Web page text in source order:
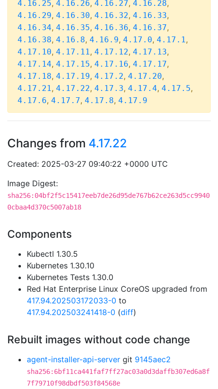
4.16.25, 4.16.26, 4.16.27, 4.16.28,
4.16.29, 4.16.30, 4.16.32, 4.16.33,
4.16.34, 4.16.35, 4.16.36, 4.16.37,
4.16.38, 4.16.8, 4.16.9, 4.17.0, 4.17.1,
4.17.10, 4.17.11, 4.17.12, 4.17.13,
4.17.14, 4.17.15, 4.17.16, 4.17.17,
4.17.18, 4.17.19, 4.17.2, 4.17.20,
4.17.21, 4.17.22, 4.17.3, 4.17.4, 4.17.5,
4.17.6, 4.17.7, 4.17.8, 4.17.9
Changes from 4.17.22
Created: 2025-03-27 09:40:22 +0000 UTC
Image Digest:
sha256:04bf2f5c15417eeb7de26d95de767b62ce263d5cc9940
0cbaa4d370c5007ab18
Components
Kubectl 1.30.5
Kubernetes 1.30.10
Kubernetes Tests 1.30.0
Red Hat Enterprise Linux CoreOS upgraded from
417.94.202503172033-0 to
417.94.202503241418-0 (diff)
Rebuilt images without code change
agent-installer-api-server git 9145aec2
sha256:6bf11ca441faf7ff27ac03a0d3daffb307ed6a8f
7f79710f98dbdf503f84568e